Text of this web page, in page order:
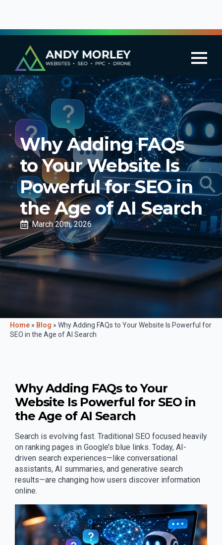
Why Adding FAQs
to Your Website Is
Powerful for SEO in
the Age of AI Search
March 20th, 2026
Home » Blog » Why Adding FAQs to Your Website Is Powerful for
SEO in the Age of AI Search
Why Adding FAQs to Your
Website Is Powerful for SEO in
the Age of AI Search
Search is evolving fast. Traditional SEO focused heavily
on ranking pages in Google’s blue links. Today, AI-
driven search experiences—like conversational
assistants, AI summaries, and generative search
results—are changing how users discover information
online.